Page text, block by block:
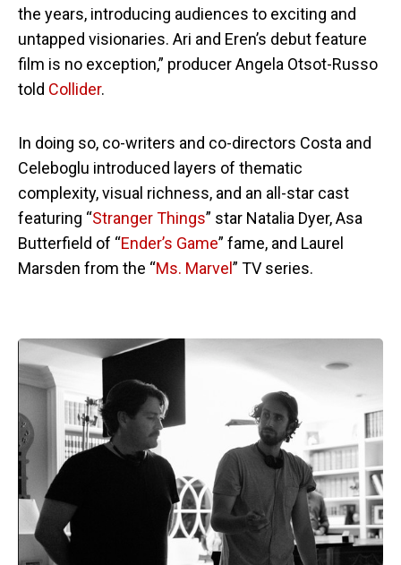
the years, introducing audiences to exciting and
untapped visionaries. Ari and Eren’s debut feature
film is no exception,” producer Angela Otsot-Russo
told Collider.
In doing so, co-writers and co-directors Costa and
Celeboglu introduced layers of thematic
complexity, visual richness, and an all-star cast
featuring “Stranger Things” star Natalia Dyer, Asa
Butterfield of “Ender’s Game” fame, and Laurel
Marsden from the “Ms. Marvel ” TV series.